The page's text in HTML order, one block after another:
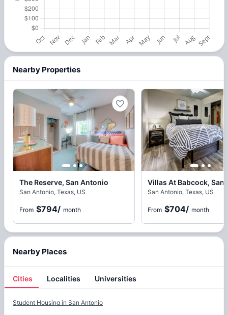
Nearby Properties
The Reserve, San Antonio
San Antonio, Texas, US
From $794/ month
Villas At Babcock, San
San Antonio, Texas, US
From $704/ month
Nearby Places
Cities Localities Universities
Student Housing in San Antonio